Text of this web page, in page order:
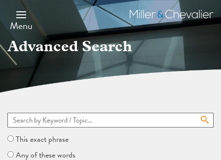
main
content
Menu
Miller
&
Chevalier
Advanced Search
This exact phrase
Any of these words